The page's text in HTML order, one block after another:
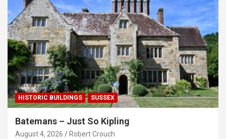
HISTORIC BUILDINGS SUSSEX
Batemans – Just So Kipling
August 4, 2026 Robert Crouch